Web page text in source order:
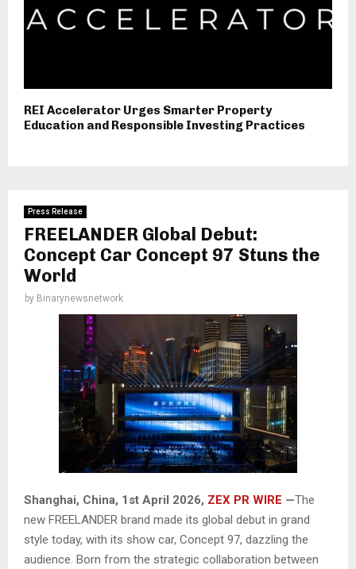
REI Accelerator Urges Smarter Property
Education and Responsible Investing Practices
Press Release
FREELANDER Global Debut:
Concept Car Concept 97 Stuns the
World
by Binarynewsnetwork
Shanghai, China, 1st April 2026, ZEX PR WIRE —The
new FREELANDER brand made its global debut in grand
style today, with its show car, Concept 97, dazzling the
audience. Born from the strategic collaboration between